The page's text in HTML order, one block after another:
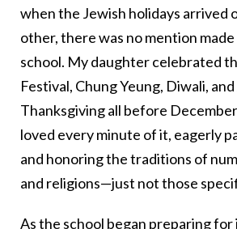
when the Jewish holidays arrived
other, there was no mention
school. My daughter celebrated
Festival, Chung Yeung, Diwali,
Thanksgiving all before
loved every minute of it, eagerly
and honoring the traditions of
and religions—just not those
As the school began preparing